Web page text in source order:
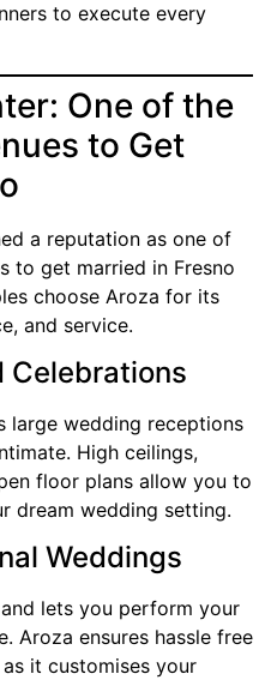
to execute every
One of the
to Get
a reputation as one of
to get married in Fresno
choose Aroza for its
and service.
Celebrations
large wedding receptions
High ceilings,
floor plans allow you to
dream wedding setting.
Weddings
lets you perform your
Aroza ensures hassle free
it customises your